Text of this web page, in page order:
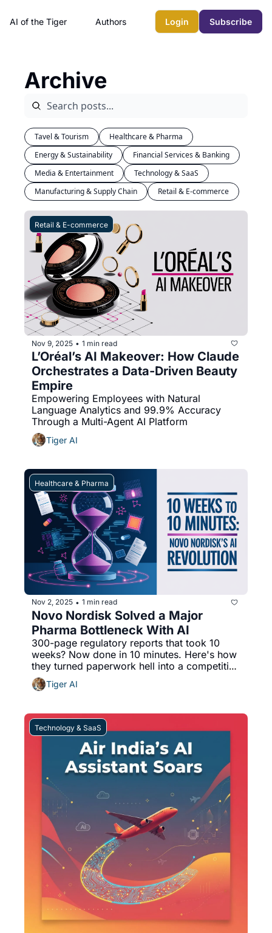
AI of the Tiger Authors Login Subscribe
Archive
Tavel & Tourism
Healthcare & Pharma
Energy & Sustainability
Financial Services & Banking
Media & Entertainment
Technology & SaaS
Manufacturing & Supply Chain
Retail & E-commerce
Retail & E-commerce
Nov 9, 2025 • 1 min read
L’Oréal’s AI Makeover: How Claude
Orchestrates a Data-Driven Beauty
Empire
Empowering Employees with Natural
Language Analytics and 99.9% Accuracy
Through a Multi-Agent AI Platform
Tiger AI
Healthcare & Pharma
Nov 2, 2025 • 1 min read
Novo Nordisk Solved a Major
Pharma Bottleneck With AI
300-page regulatory reports that took 10
weeks? Now done in 10 minutes. Here's how
they turned paperwork hell into a competitive
advantage.
Tiger AI
Technology & SaaS